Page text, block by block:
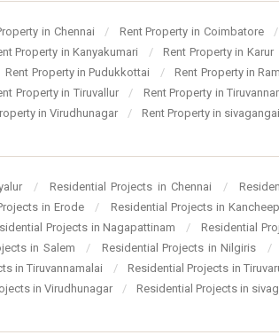
in Chennai / Rent Property in Coimbatore /
Property in Kanyakumari / Rent Property in Karur
Rent Property in Pudukkottai / Rent Property in
Property in Tiruvallur / Rent Property in
in Virudhunagar / Rent Property in sivagangai
/ Residential Projects in Chennai /
in Erode / Residential Projects in
Projects in Nagapattinam / Residential
in Salem / Residential Projects in Nilgiris /
in Tiruvannamalai / Residential Projects in
in Virudhunagar / Residential Projects in